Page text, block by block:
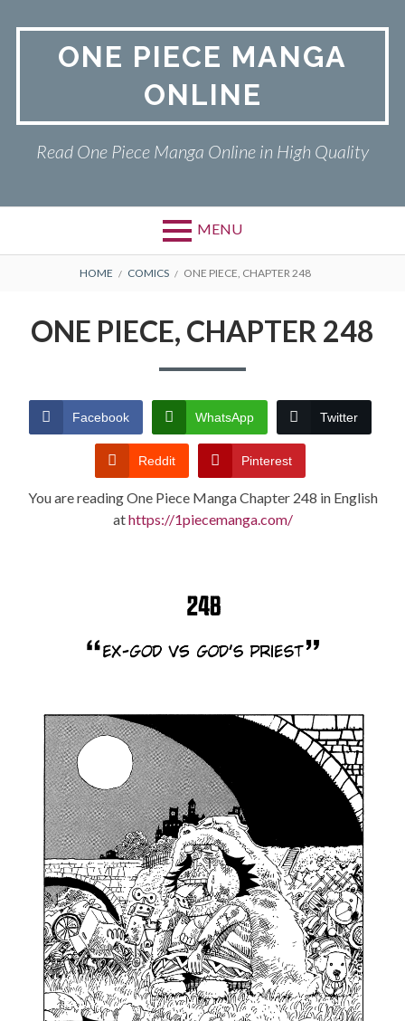
ONE PIECE MANGA
ONLINE
Read One Piece Manga Online in High Quality
MENU
Primary
ONE PIECE
TERMS AND
CONDITIONS
BREADCRUMBS
HOME COMICS ONE PIECE, CHAPTER 248
ONE PIECE, CHAPTER 248
Facebook WhatsApp Twitter
Reddit Pinterest
You are reading One Piece Manga Chapter 248 in English
athttps://1piecemanga.com/